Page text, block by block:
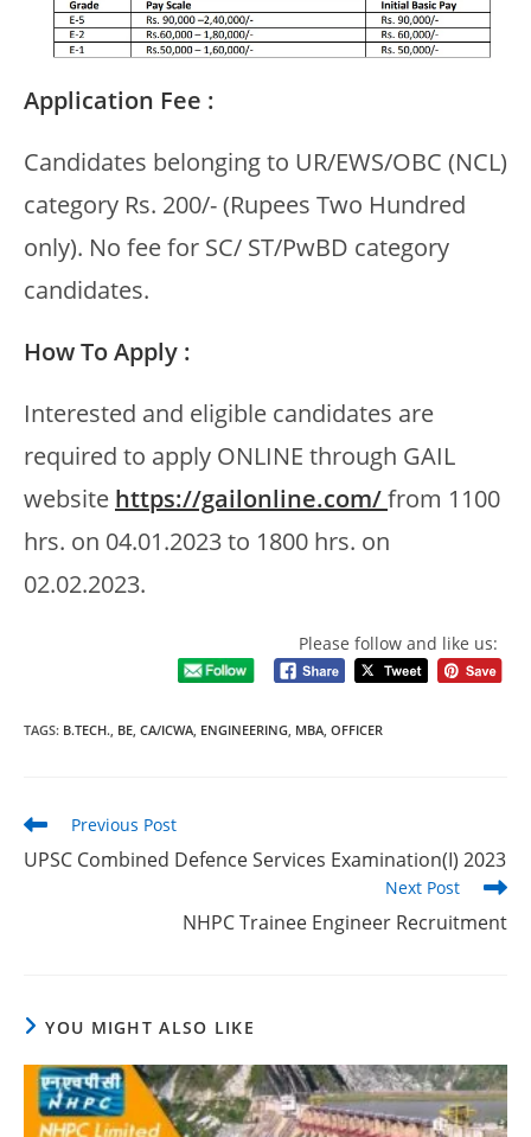
Application Fee :
Candidates belonging to UR/EWS/OBC (NCL)
category Rs. 200/- (Rupees Two Hundred
only). No fee for SC/ ST/PwBD category
candidates.
How To Apply :
Interested and eligible candidates are
required to apply ONLINE through GAIL
website https://gailonline.com/from 1100
hrs. on 04.01.2023 to 1800 hrs. on
02.02.2023.
Please follow and like us:
TAGS: B.TECH. BE CA/ICWA ENGINEERING MBA OFFICER
Previous Post
UPSC Combined Defence Services Examination(I) 2023
Next Post
NHPC Trainee Engineer Recruitment
YOU MIGHT ALSO LIKE